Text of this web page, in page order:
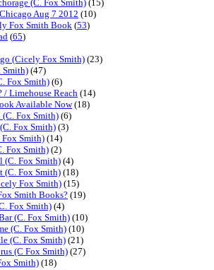
(C. Fox Smith) (15)
Aug 7 2012 (10)
Fox Smith Book (53)
(65)
(Cicely Fox Smith) (23)
Smith) (47)
Fox Smith) (6)
/ Limehouse Reach (14)
Available Now(18)
Fox Smith) (6)
Fox Smith) (3)
Smith) (14)
Fox Smith) (2)
(C. Fox Smith) (4)
(C. Fox Smith) (18)
Fox Smith) (15)
Smith Books? (19)
Fox Smith) (4)
(C. Fox Smith) (10)
(C. Fox Smith)(10)
(C. Fox Smith) (21)
(C Fox Smith) (27)
Smith) (18)